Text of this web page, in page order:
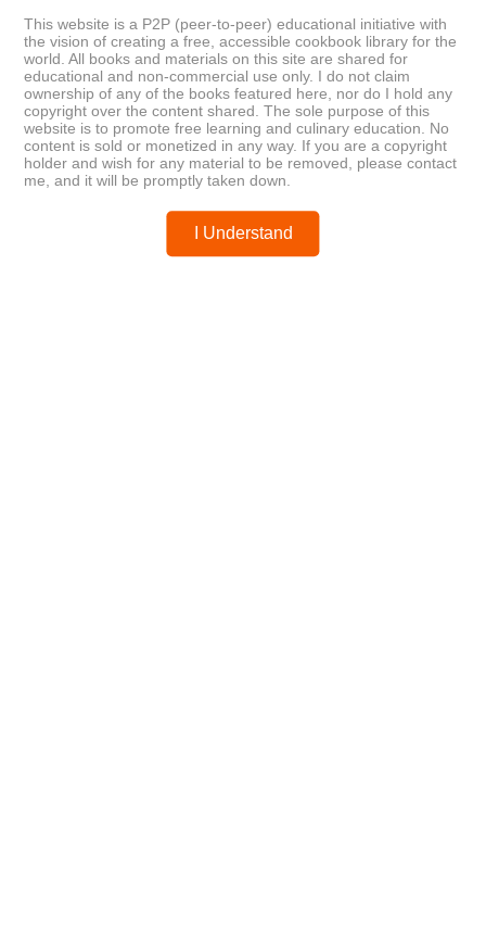
Newer
CHEF SERIES DIGITAL BLENDER
Older
The New Glucose Revolution:
The Low GI Shopper's Guide to
GI Values 2013
Posted bychefest
This website is a P2P (peer-to-peer) educational initiative with
the vision of creating a free, accessible cookbook library for the
world. All books and materials on this site are shared for
educational and non-commercial use only. I do not claim
ownership of any of the books featured here, nor do I hold any
copyright over the content shared. The sole purpose of this
website is to promote free learning and culinary education. No
content is sold or monetized in any way. If you are a copyright
holder and wish for any material to be removed, please contact
me, and it will be promptly taken down.
I Understand